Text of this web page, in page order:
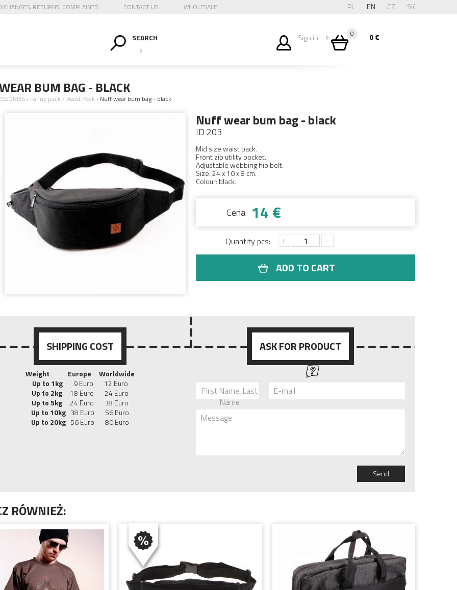
RETURNS, COMPLAINTS CONTACT US WHOLESALE PL EN CZ SK
SEARCH Sign in 0 0€
BUM BAG - BLACK
› Fanny pack / Waist Pack › Nuff wear bum bag - black
Nuff wear bum bag - black
ID 203
Mid size waist pack.
Front zip utility pocket.
Adjustable webbing hip belt.
Size: 24 x 10 x 8 cm.
Colour: black.
Cena: 14 €
Quantity pcs: + -
ADD TO CART
SHIPPING COST
Weight Europe
Worldwide
Up to 1kg9 Euro 12 Euro
Up to 2kg18 Euro 24 Euro
Up to 5kg24 Euro 38 Euro
Up to 10kg38 Euro 56 Euro
Up to 20kg56 Euro 80 Euro
ASK FOR PRODUCT
First Name, Last
Name
E-mail
Message
Send
RÓWNIEŻ: